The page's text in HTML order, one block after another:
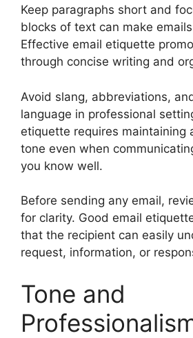
Keep paragraphs short and
blocks of text can make
Effective email etiquette
through concise writing and
Avoid slang, abbreviations,
language in professional
etiquette requires maintaining
tone even when
you know well.
Before sending any email,
for clarity. Good email
that the recipient can easily
request, information, or
Tone and